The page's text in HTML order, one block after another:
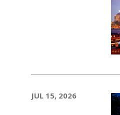
JUL 15, 2026